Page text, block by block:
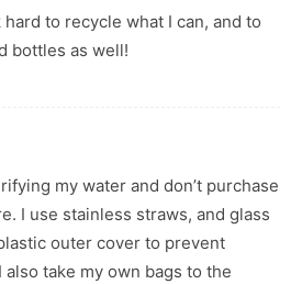
to recycle what I can, and to
bottles as well!
my water and don’t purchase
I use stainless straws, and glass
outer cover to prevent
take my own bags to the